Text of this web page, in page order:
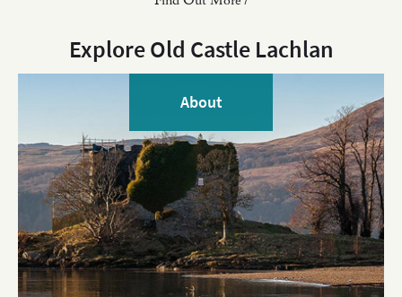
Explore Old Castle Lachlan
About